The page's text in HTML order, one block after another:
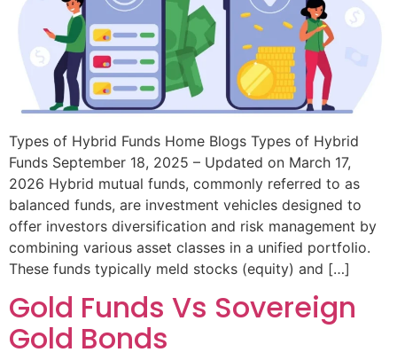
Types of Hybrid Funds Home Blogs Types of Hybrid
Funds September 18, 2025 – Updated on March 17,
2026 Hybrid mutual funds, commonly referred to as
balanced funds, are investment vehicles designed to
offer investors diversification and risk management by
combining various asset classes in a unified portfolio.
These funds typically meld stocks (equity) and […]
Gold Funds Vs Sovereign
Gold Bonds